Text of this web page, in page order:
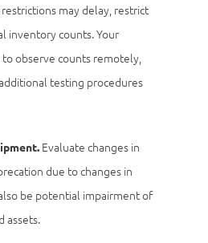
may delay, restrict
inventory counts. Your
observe counts remotely,
testing procedures
Evaluate changes in
due to changes in
be potential impairment of
assets.